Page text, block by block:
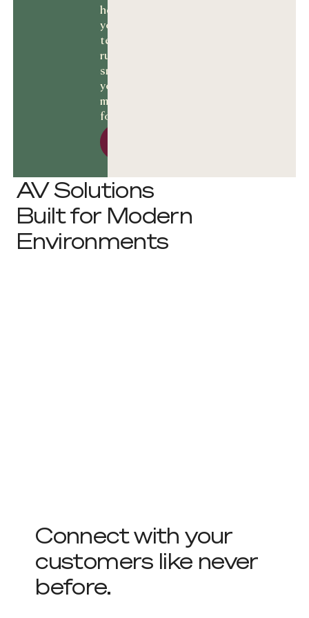
help keep
your
technology
running
smoothly and
your business
moving
forward.
AV Solutions
Built for Modern
Environments
Connect with your
customers like never
before.